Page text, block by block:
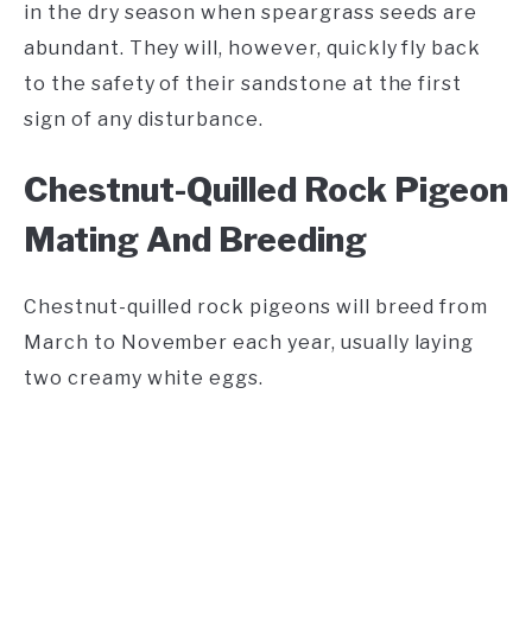
in the dry season when speargrass seeds are
abundant. They will, however, quickly fly back
to the safety of their sandstone at the first
sign of any disturbance.
Chestnut-Quilled Rock Pigeon
Mating And Breeding
Chestnut-quilled rock pigeons will breed from
March to November each year, usually laying
two creamy white eggs.